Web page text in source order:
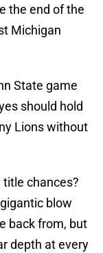
the end of the
Michigan
State game
should hold
Lions without
title chances?
blow
back from, but
depth at every